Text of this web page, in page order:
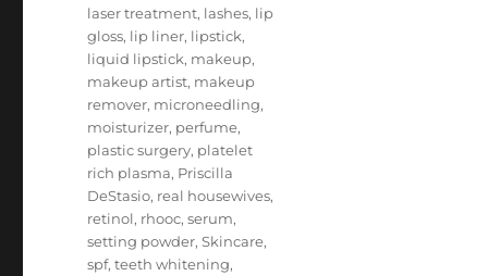
laser treatment, lashes, lip
gloss, lip liner, lipstick,
liquid lipstick, makeup,
makeup artist, makeup
remover, microneedling,
moisturizer, perfume,
plastic surgery, platelet
rich plasma, Priscilla
DeStasio, real housewives,
retinol, rhooc,serum,
setting powder,Skincare,
spf,teeth whitening,